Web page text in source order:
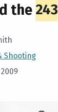
the243
Shooting